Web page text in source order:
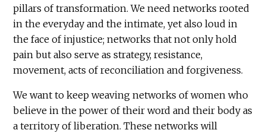
pillars of transformation. We need networks rooted
in the everyday and the intimate, yet also loud in
the face of injustice; networks that not only hold
pain but also serve as strategy, resistance,
movement, acts of reconciliation and forgiveness.
We want to keep weaving networks of women who
believe in the power of their word and their body as
a territory of liberation. These networks will